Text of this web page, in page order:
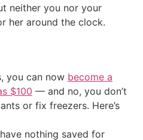
neither you nor your
her around the clock.
you can now become a
$100 — and no, you don’t
or fix freezers. Here’s
nothing saved for